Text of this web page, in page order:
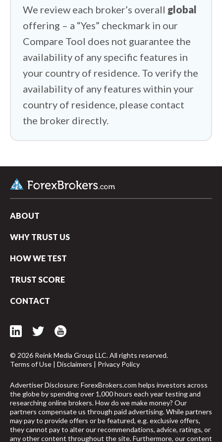
HYCM (Henyep Capital Markets) vs XTB
HYCM (Henyep Capital Markets) vs
Interactive Brokers
We review each broker’s overall global
offering – a “Yes” checkmark in our
Compare Tool does not guarantee the
availability of any specific features in
your country of residence. To verify the
availability of any features within your
country of residence, please contact
the broker directly.
arrow_upward
ABOUT
WHY TRUST US
HOW WE TEST
TRUST SCORE
CONTACT
© 2026 Reink Media Group LLC. All rights reserved.
Terms of Use | Disclaimers | Privacy Policy
Advertiser Disclosure: ForexBrokers.com helps investors across
the globe by spending over 1,000 hours each year testing and
researching online brokers. How do we make money? Our
partners compensate us through paid advertising. While partners
may pay to provide offers or be featured, e.g. exclusive offers,
they cannot pay to alter our recommendations, advice, ratings, or
any other content throughout the site. Furthermore, our content